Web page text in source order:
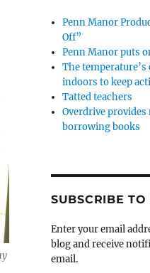
Penn Manor
Off”
Penn Manor puts
The
indoors to keep
Tatted teachers
Overdrive
borrowing books
SUBSCRIBE
Enter your email
blog and receive
email.